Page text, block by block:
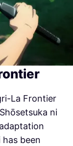
La Frontier
ni
been